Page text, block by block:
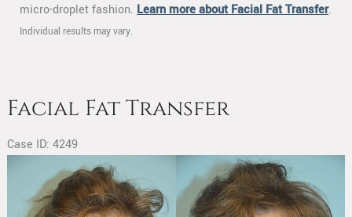
micro-droplet fashion. Learn more about Facial Fat Transfer.
Individual results may vary.
Facial Fat Transfer
Case ID: 4249
After